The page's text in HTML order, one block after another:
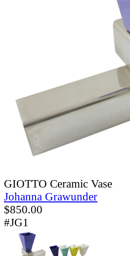
GIOTTO Ceramic Vase
Johanna Grawunder
$850.00
#JG1